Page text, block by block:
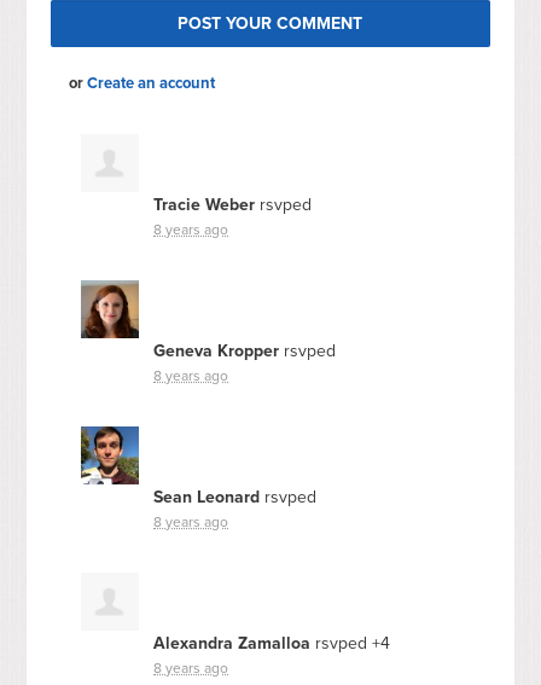
orCreate an account
Tracie Weber rsvped
8 years ago
Geneva Kropper rsvped
8 years ago
Sean Leonard rsvped
8 years ago
Alexandra Zamalloa rsvped +4
8 years ago